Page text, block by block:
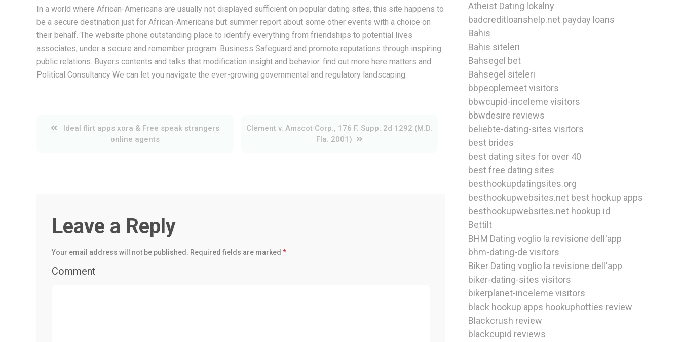
In a world where African-Americans are usually not displayed sufficient on popular dating sites, this site happens to
be a secure destination just for African-Americans but summer report about some other events with a choice on
their behalf. The website phone outstanding place to identify everything from friendships to potential lives
associates, under a secure and remember program. Business Safeguard and promote reputations through inspiring
public relations. Buyers contents and talks that modification insight and behavior. find out more here matters and
Political Consultancy We can let you navigate the ever-growing governmental and regulatory landscaping.
PostIdeal flirt apps xora & Free speak strangers
online agents
Clement v. Amscot Corp., 176 F. Supp. 2d 1292 (M.D.
Fla. 2001)
Leave a Reply
Your email address will not be published. Required fields are marked *
Comment
Atheist Dating lokalny
badcreditloanshelp.net payday loans
Bahis
Bahis siteleri
Bahsegel bet
Bahsegel siteleri
bbpeoplemeet visitors
bbwcupid-inceleme visitors
bbwdesire reviews
beliebte-dating-sites visitors
best brides
best dating sites for over 40
best free dating sites
besthookupdatingsites.org
besthookupwebsites.net best hookup apps
besthookupwebsites.net hookup id
Bettilt
BHM Dating voglio la revisione dell'app
bhm-dating-de visitors
Biker Dating voglio la revisione dell'app
biker-dating-sites visitors
bikerplanet-inceleme visitors
black hookup apps hookuphotties review
Blackcrush review
blackcupid reviews